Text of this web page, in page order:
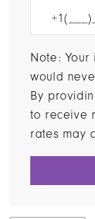
Note: Your
would
By
to receive
rates may